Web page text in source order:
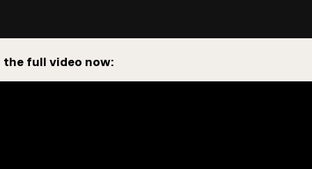
the full video now: